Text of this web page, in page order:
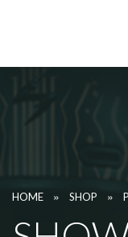
HOME » SHOP »